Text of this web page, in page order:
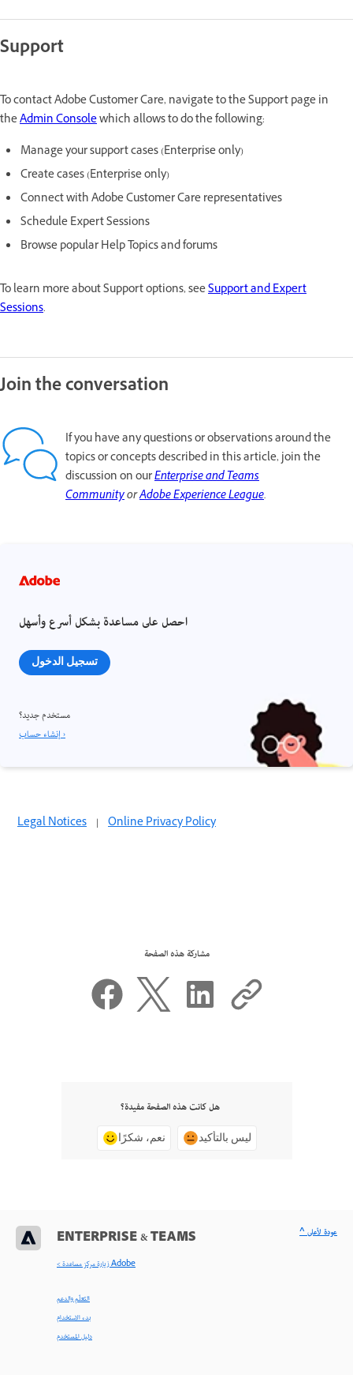
Support
To contact Adobe Customer Care, navigate to the Support page in
theAdmin Consolewhich allows to do the following:
Manage your support cases (Enterprise only)
Create cases (Enterprise only)
Connect with Adobe Customer Care representatives
Schedule Expert Sessions
Browse popular Help Topics and forums
To learn more about Support options, seeSupport and Expert
Sessions.
Join the conversation
If you have any questions or observations around the
topics or concepts described in this article, join the
discussion on ourEnterprise and Teams
CommunityorAdobe Experience League.
احصل على مساعدة بشكل أسرع وأسهل
تسجيل الدخول
مستخدم جديد؟
إنشاء حساب ›
Legal Notices | Online Privacy Policy
مشاركة هذه الصفحة
هل كانت هذه الصفحة مفيدة؟
نعم، شكرًا ليس بالتأكيد
ENTERPRISE & TEAMS
< زيارة مركز مساعدة Adobe
التعلّم والدعم
بدء الاستخدام
دليل المستخدم
^ عودة لأعلى